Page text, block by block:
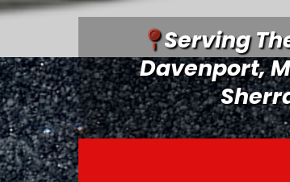
Serving
Davenport,